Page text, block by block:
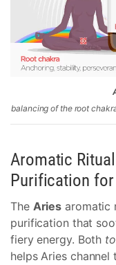
balancing of the root
Aromatic
Purification
The Aries aromatic
purification that
fiery energy. Both
helps Aries